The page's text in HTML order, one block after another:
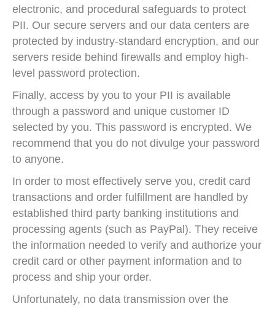
electronic, and procedural safeguards to protect
PII. Our secure servers and our data centers are
protected by industry-standard encryption, and our
servers reside behind firewalls and employ high-
level password protection.
Finally, access by you to your PII is available
through a password and unique customer ID
selected by you. This password is encrypted. We
recommend that you do not divulge your password
to anyone.
In order to most effectively serve you, credit card
transactions and order fulfillment are handled by
established third party banking institutions and
processing agents (such as PayPal). They receive
the information needed to verify and authorize your
credit card or other payment information and to
process and ship your order.
Unfortunately, no data transmission over the